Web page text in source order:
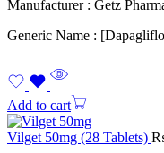
Manufacturer : Getz
Generic Name :
Add to cart
Vilget 50mg (28 Tablets)